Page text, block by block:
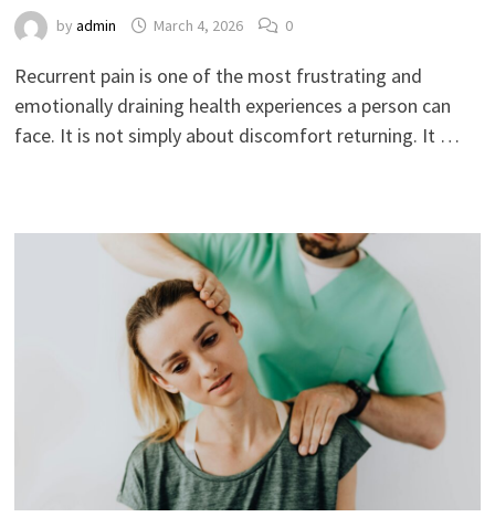
by admin March 4, 2026 0
Recurrent pain is one of the most frustrating and
emotionally draining health experiences a person can
face. It is not simply about discomfort returning. It …